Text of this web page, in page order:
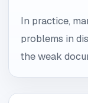
In practice,
problems in
the weak